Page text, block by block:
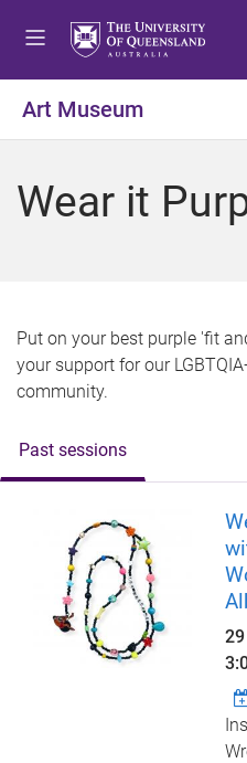
Art Museum
Wear it
Put on your best purple 'fit
your support for our
community.
Past sessions